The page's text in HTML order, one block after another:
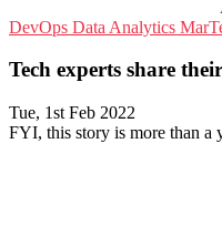
DevOps Data Analytics
Tech experts share
Tue, 1st Feb 2022
FYI, this story is more than a